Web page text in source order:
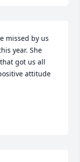
missed by us
year. She
got us all
attitude